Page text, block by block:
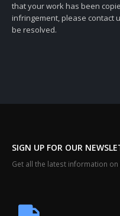
that your work has been
infringement, please contact
be resolved.
SIGN UP FOR OUR
Get all the latest information